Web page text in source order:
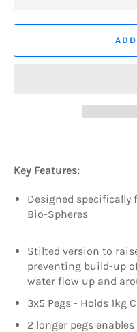
Key Features:
Designed
Bio-Spheres
Stilted version to
preventing build-up
water flow up and
3x5 Pegs - Holds 1kg
2 longer pegs